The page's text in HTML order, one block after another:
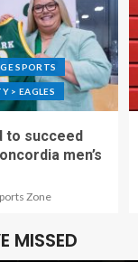
SPORTS
> EAGLES
to succeed
men’s
Zone
MISSED